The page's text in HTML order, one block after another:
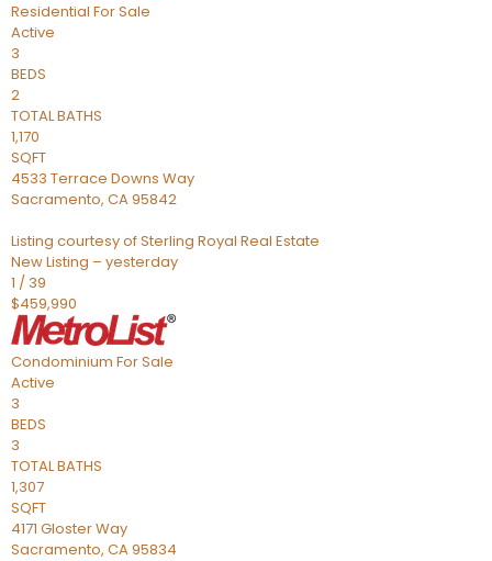
Residential For Sale
Active
3
BEDS
2
TOTAL BATHS
1,170
SQFT
4533 Terrace Downs Way
Sacramento, CA95842
Listing courtesy of Sterling Royal Real Estate
New Listing – yesterday
1 / 39
$459,990
Condominium For Sale
Active
3
BEDS
3
TOTAL BATHS
1,307
SQFT
4171 Gloster Way
Sacramento, CA95834